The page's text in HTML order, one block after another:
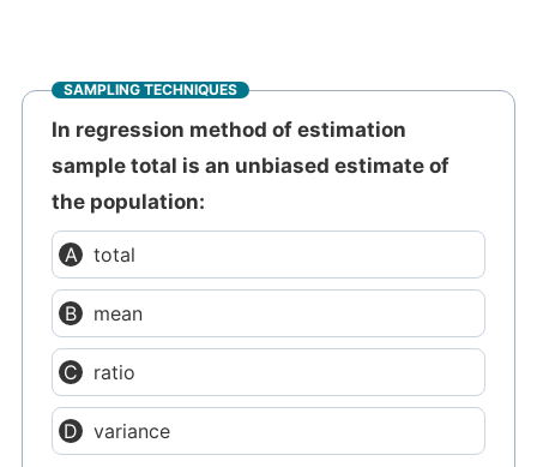
SAMPLING TECHNIQUES
In regression method of estimation
sample total is an unbiased estimate of
the population:
total
mean
ratio
variance